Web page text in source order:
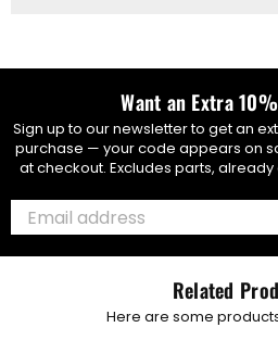
Want an Extra
Sign up to our newsletter to get an
purchase — your code appears on
at checkout. Excludes parts,
Related
Here are some